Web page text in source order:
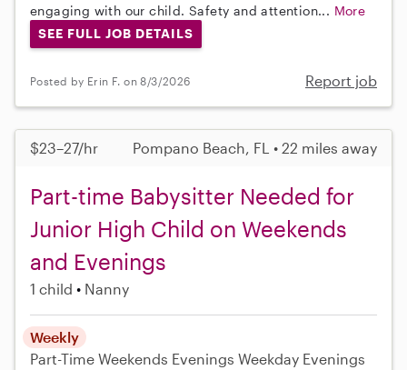
engaging with our child. Safety and attention... More
SEE FULL JOB DETAILS
Posted by Erin F. on 8/3/2026 Report job
$23–27/hr Pompano Beach, FL • 22 miles away
Part-time Babysitter Needed for
Junior High Child on Weekends
and Evenings
1 child Nanny
Weekly
Part-Time Weekends Evenings Weekday Evenings